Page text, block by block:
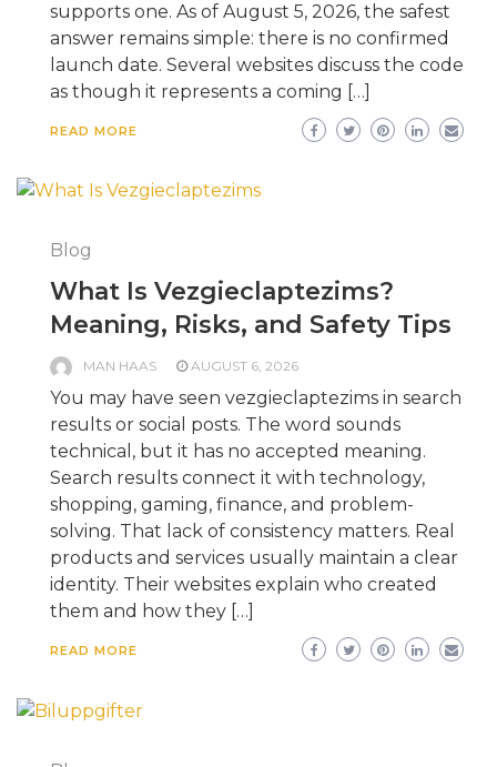
supports one. As of August 5, 2026, the safest
answer remains simple: there is no confirmed
launch date. Several websites discuss the code
as though it represents a coming […]
READ MORE
Blog
What Is Vezgieclaptezims?
Meaning, Risks, and Safety Tips
MAN HAAS AUGUST 6, 2026
You may have seen vezgieclaptezims in search
results or social posts. The word sounds
technical, but it has no accepted meaning.
Search results connect it with technology,
shopping, gaming, finance, and problem-
solving. That lack of consistency matters. Real
products and services usually maintain a clear
identity. Their websites explain who created
them and how they […]
READ MORE